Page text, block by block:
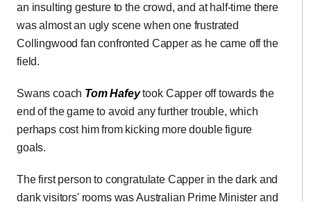
an insulting gesture to the crowd, and at half-time there
was almost an ugly scene when one frustrated
Collingwood fan confronted Capper as he came off the
field.
Swans coach Tom Hafeytook Capper off towards the
end of the game to avoid any further trouble, which
perhaps cost him from kicking more double figure
goals.
The first person to congratulate Capper in the dark and
dank visitors' rooms was Australian Prime Minister and